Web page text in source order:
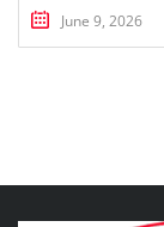
June 9, 2026